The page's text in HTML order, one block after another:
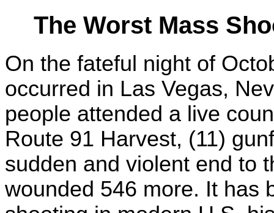
The Worst Mass
On the fateful night of
occurred in Las Vegas,
people attended a live
Route 91 Harvest, (11)
sudden and violent end to
wounded 546 more. It has